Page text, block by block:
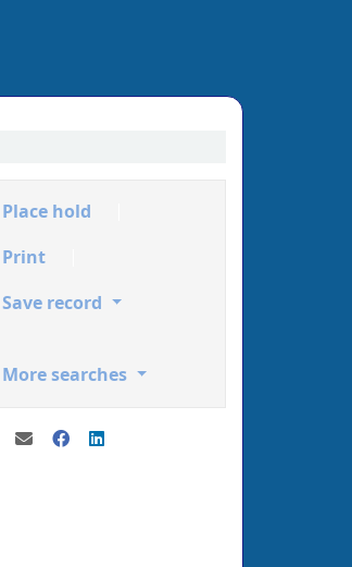
Place hold
Print
Save record
More searches